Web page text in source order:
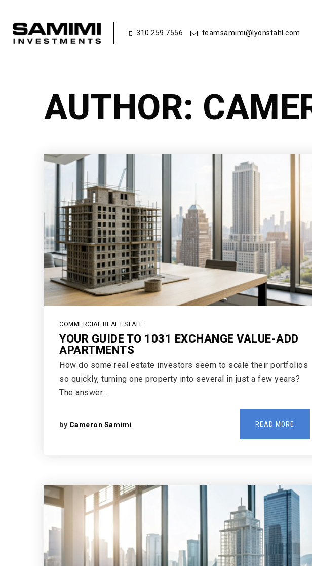
310.259.7556 teamsamimi@lyonstahl.com
AUTHOR:
COMMERCIAL REAL ESTATE
YOUR GUIDE TO 1031 EXCHANGE VALUE-ADD
APARTMENTS
How do some real estate investors seem to scale their portfolios
so quickly, turning one property into several in just a few years?
The answer…
by Cameron Samimi READ MORE